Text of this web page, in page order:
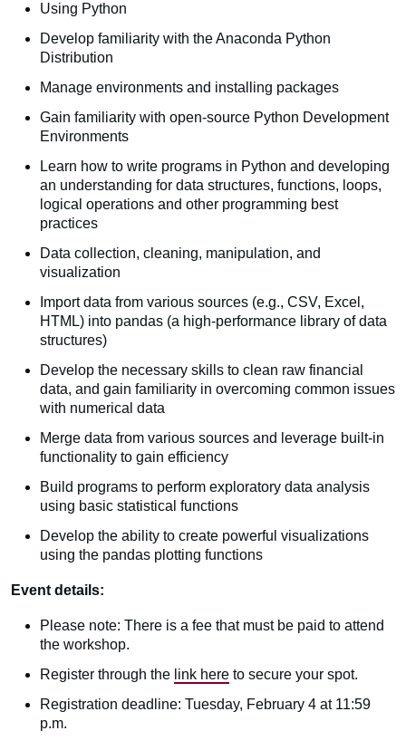
Using Python
Develop familiarity with the Anaconda Python
Distribution
Manage environments and installing packages
Gain familiarity with open-source Python Development
Environments
Learn how to write programs in Python and developing
an understanding for data structures, functions, loops,
logical operations and other programming best
practices
Data collection, cleaning, manipulation, and
visualization
Import data from various sources (e.g., CSV, Excel,
HTML) into pandas (a high-performance library of data
structures)
Develop the necessary skills to clean raw financial
data, and gain familiarity in overcoming common issues
with numerical data
Merge data from various sources and leverage built-in
functionality to gain efficiency
Build programs to perform exploratory data analysis
using basic statistical functions
Develop the ability to create powerful visualizations
using the pandas plotting functions
Event details:
Please note: There is a fee that must be paid to attend
the workshop.
Register through the link here to secure your spot.
Registration deadline: Tuesday, February 4 at 11:59
p.m.